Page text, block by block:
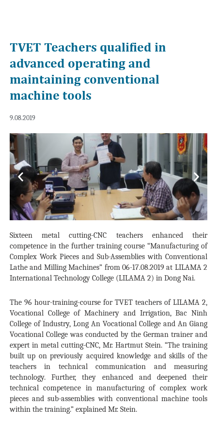
TVET Teachers qualified in
advanced operating and
maintaining conventional
machine tools
9.08.2019
Previous Next
Sixteen metal cutting-CNC teachers enhanced their
competence in the further training course “Manufacturing of
Complex Work Pieces and Sub-Assemblies with Conventional
Lathe and Milling Machines” from 06-17.08.2019 at LILAMA 2
International Technology College (LILAMA 2) in Dong Nai.
The 96 hour-training-course for TVET teachers of LILAMA 2,
Vocational College of Machinery and Irrigation, Bac Ninh
College of Industry, Long An Vocational College and An Giang
Vocational College was conducted by the German trainer and
expert in metal cutting-CNC, Mr. Hartmut Stein. “The training
built up on previously acquired knowledge and skills of the
teachers in technical communication and measuring
technology. Further, they enhanced and deepened their
technical competence in manufacturing of complex work
pieces and sub-assemblies with conventional machine tools
within the training.” explained Mr. Stein.